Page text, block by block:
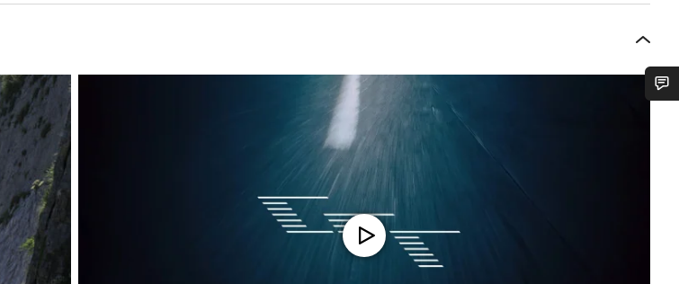
Do you need help?
Our customer support experts are waiting to answer your questions.
Start Chat